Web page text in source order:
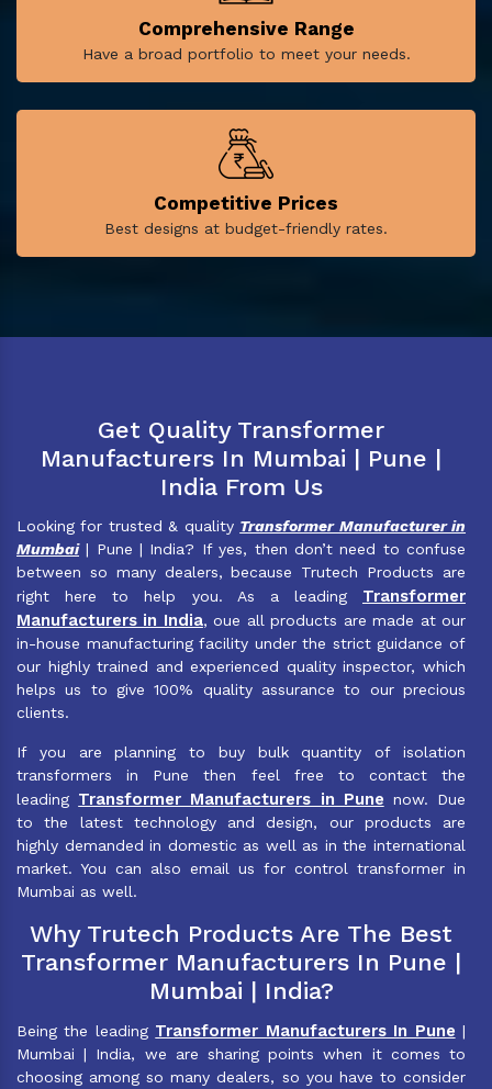
Comprehensive Range
Have a broad portfolio to meet your needs.
Competitive Prices
Best designs at budget-friendly rates.
Get Quality Transformer
Manufacturers In Mumbai | Pune |
India From Us
Looking for trusted & quality Transformer Manufacturer in
Mumbai| Pune | India? If yes, then don’t need to confuse
between so many dealers, because Trutech Products are
right here to help you. As a leading Transformer
Manufacturers in India, oue all products are made at our
in-house manufacturing facility under the strict guidance of
our highly trained and experienced quality inspector, which
helps us to give 100% quality assurance to our precious
clients.
If you are planning to buy bulk quantity of isolation
transformers in Pune then feel free to contact the
leading Transformer Manufacturers in Pune now. Due
to the latest technology and design, our products are
highly demanded in domestic as well as in the international
market. You can also email us for control transformer in
Mumbai as well.
Why Trutech Products Are The Best
Transformer Manufacturers In Pune |
Mumbai | India?
Being the leading Transformer Manufacturers In Pune |
Mumbai | India, we are sharing points when it comes to
choosing among so many dealers, so you have to consider